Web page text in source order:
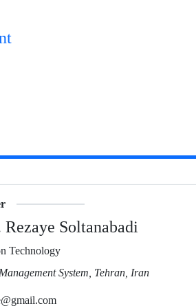
Soltanabadi
Technology
System, Tehran, Iran